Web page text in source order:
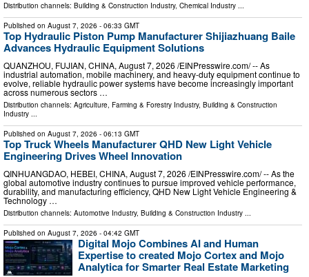
Distribution channels: Building & Construction Industry, Chemical Industry ...
Published on August 7, 2026 - 06:33 GMT
Top Hydraulic Piston Pump Manufacturer Shijiazhuang Baile
Advances Hydraulic Equipment Solutions
QUANZHOU, FUJIAN, CHINA, August 7, 2026 /⁨EINPresswire.com⁩/ -- As
industrial automation, mobile machinery, and heavy-duty equipment continue to
evolve, reliable hydraulic power systems have become increasingly important
across numerous sectors …
Distribution channels: Agriculture, Farming & Forestry Industry, Building & Construction
Industry ...
Published on August 7, 2026 - 06:13 GMT
Top Truck Wheels Manufacturer QHD New Light Vehicle
Engineering Drives Wheel Innovation
QINHUANGDAO, HEBEI, CHINA, August 7, 2026 /⁨EINPresswire.com⁩/ -- As the
global automotive industry continues to pursue improved vehicle performance,
durability, and manufacturing efficiency, QHD New Light Vehicle Engineering &
Technology …
Distribution channels: Automotive Industry, Building & Construction Industry
Published on August 7, 2026 - 04:42 GMT
Digital Mojo Combines AI and Human
Expertise to created Mojo Cortex and Mojo
Analytica for Smarter Real Estate Marketing